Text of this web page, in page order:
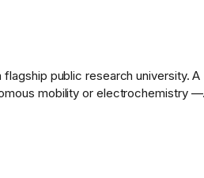
public research university. A
mobility or electrochemistry —